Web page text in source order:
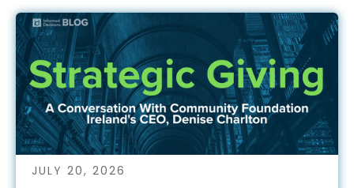
JULY 20, 2026